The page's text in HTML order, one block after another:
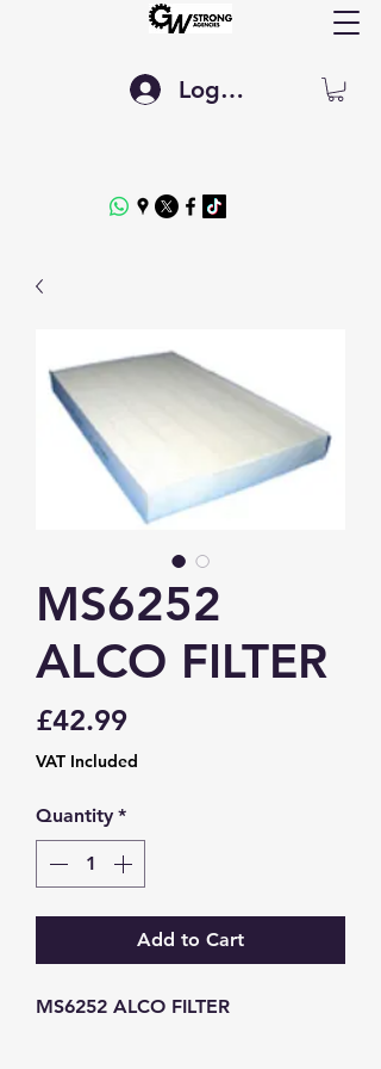
Log In
MS6252
ALCO FILTER
£42.99Price
VAT Included
Quantity *
Add to Cart
MS6252 ALCO FILTER